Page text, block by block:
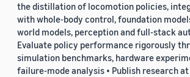
the distillation of locomotion policies,
with whole-body control, foundation
world models, perception and full-stack
Evaluate policy performance rigorously
simulation benchmarks, hardware
failure-mode analysis • Publish research